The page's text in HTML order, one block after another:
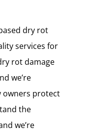
dry rot
services for
rot damage
we’re
owners protect
the
we’re